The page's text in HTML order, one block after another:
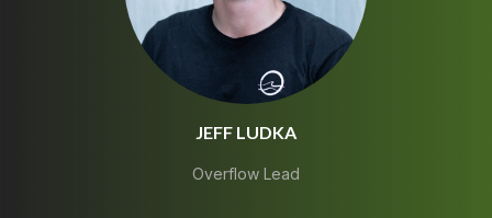
JEFF LUDKA
Overflow Lead